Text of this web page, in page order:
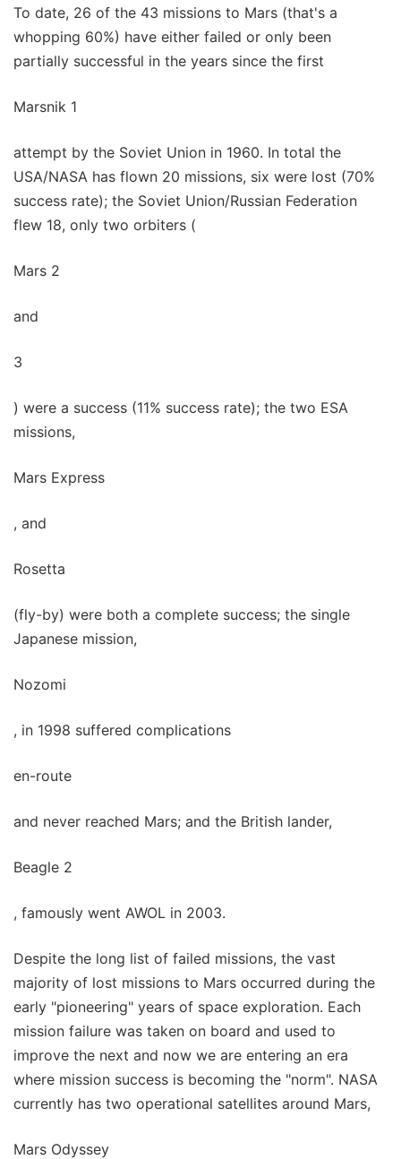
To date, 26 of the 43 missions to Mars (that's a
whopping 60%) have either failed or only been
partially successful in the years since the first
Marsnik 1
attempt by the Soviet Union in 1960. In total the
USA/NASA has flown 20 missions, six were lost (70%
success rate); the Soviet Union/Russian Federation
flew 18, only two orbiters (
Mars 2
and
3
) were a success (11% success rate); the two ESA
missions,
Mars Express
, and
Rosetta
(fly-by) were both a complete success; the single
Japanese mission,
Nozomi
, in 1998 suffered complications
en-route
and never reached Mars; and the British lander,
Beagle 2
, famously went AWOL in 2003.
Despite the long list of failed missions, the vast
majority of lost missions to Mars occurred during the
early "pioneering" years of space exploration. Each
mission failure was taken on board and used to
improve the next and now we are entering an era
where mission success is becoming the "norm". NASA
currently has two operational satellites around Mars,
Mars Odyssey